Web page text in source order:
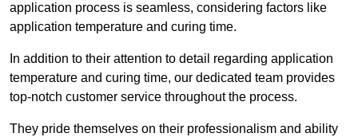
application process is seamless, considering factors like
application temperature and curing time.
In addition to their attention to detail regarding application
temperature and curing time, our dedicated team provides
top-notch customer service throughout the process.
They pride themselves on their professionalism and ability